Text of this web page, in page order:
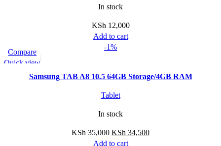
In stock
KSh 12,000
Add to cart
-1%
Compare
Quick view
Samsung TAB A8 10.5 64GB Storage/4GB RAM
Tablet
In stock
KSh35,000 KSh 34,500
Add to cart